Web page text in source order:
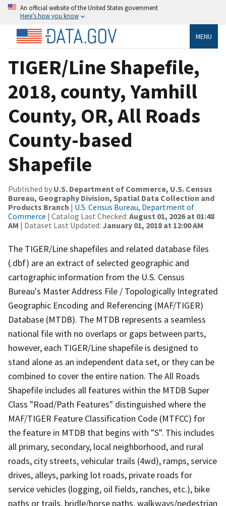
An official website of the United States government
Here’s how you know
MENU
TIGER/Line Shapefile,
2018, county, Yamhill
County, OR, All Roads
County-based
Shapefile
Published by U.S. Department of Commerce, U.S. Census
Bureau, Geography Division, Spatial Data Collection and
Products Branch | U.S. Census Bureau, Department of
Commerce | Catalog Last Checked: August 01, 2026 at 01:48
AM | Dataset Last Updated: January 01, 2018 at 12:00 AM
The TIGER/Line shapefiles and related database files
(.dbf) are an extract of selected geographic and
cartographic information from the U.S. Census
Bureau's Master Address File / Topologically Integrated
Geographic Encoding and Referencing (MAF/TIGER)
Database (MTDB). The MTDB represents a seamless
national file with no overlaps or gaps between parts,
however, each TIGER/Line shapefile is designed to
stand alone as an independent data set, or they can be
combined to cover the entire nation. The All Roads
Shapefile includes all features within the MTDB Super
Class "Road/Path Features" distinguished where the
MAF/TIGER Feature Classification Code (MTFCC) for
the feature in MTDB that begins with "S". This includes
all primary, secondary, local neighborhood, and rural
roads, city streets, vehicular trails (4wd), ramps, service
drives, alleys, parking lot roads, private roads for
service vehicles (logging, oil fields, ranches, etc.), bike
paths or trails, bridle/horse paths, walkways/pedestrian